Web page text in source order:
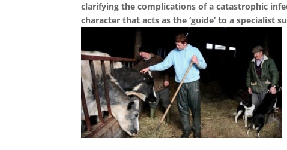
clarifying the complications of a catastrophic
character that acts as the ‘guide’ to a specialist